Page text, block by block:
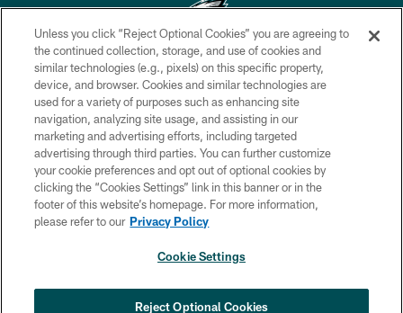
Copyright © 2026 Philadelphia Eagles. All rights reserved.
PRIVACY POLICY
ACCESSIBILITY
TERMS & CONDITIONS
CONTACT US
SOCIAL MEDIA RULES
COOKIE SETTINGS
Unless you click “Reject Optional Cookies” you are agreeing to
the continued collection, storage, and use of cookies and
similar technologies (e.g., pixels) on this specific property,
device, and browser. Cookies and similar technologies are
used for a variety of purposes such as enhancing site
navigation, analyzing site usage, and assisting in our
marketing and advertising efforts, including targeted
advertising through third parties. You can further customize
your cookie preferences and opt out of optional cookies by
clicking the “Cookies Settings” link in this banner or in the
footer of this website’s homepage. For more information,
please refer to our Privacy Policy
Cookie Settings
Reject Optional Cookies